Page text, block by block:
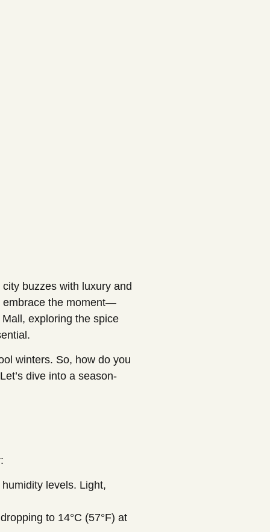
buzzes with luxury and
embrace the moment—
exploring the spice
winters. So, how do you
dive into a season-
levels. Light,
to 14°C (57°F) at